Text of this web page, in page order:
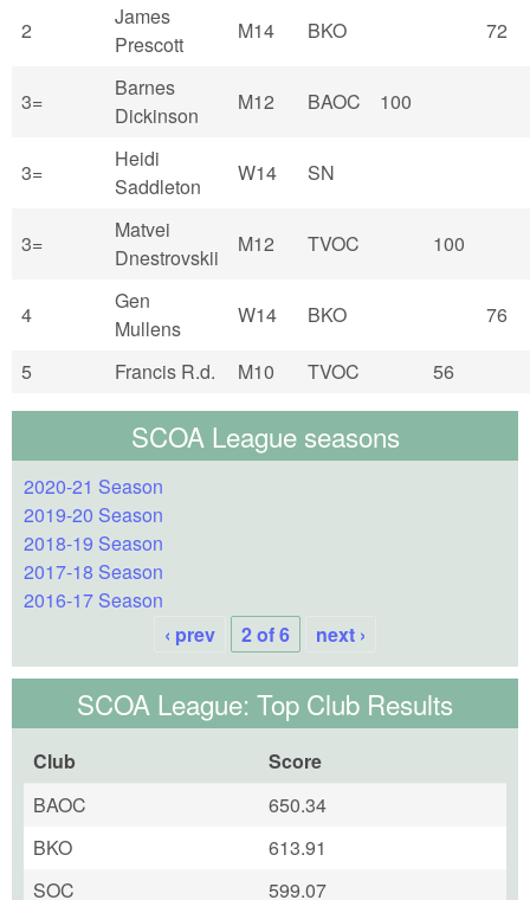
2
James
Prescott
M14 BKO 72
3=
Barnes
Dickinson
M12 BAOC 100
3=
Heidi
Saddleton
W14 SN
3=
Matvei
Dnestrovskii
M12 TVOC 100
4
Gen
Mullens
W14 BKO 76
5 Francis R.d. M10 TVOC 56
SCOA League seasons
2020-21 Season
2019-20 Season
2018-19 Season
2017-18 Season
2016-17 Season
‹ prev
2 of 6 next ›
SCOA League: Top Club Results
Club
Score
BAOC
650.34
BKO
613.91
SOC
599.07